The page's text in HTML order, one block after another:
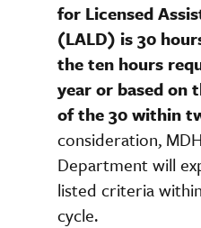
for Licensed
(LALD) is 30
the ten hours
year or based on
of the 30 within
consideration,
Department will
listed criteria
cycle.